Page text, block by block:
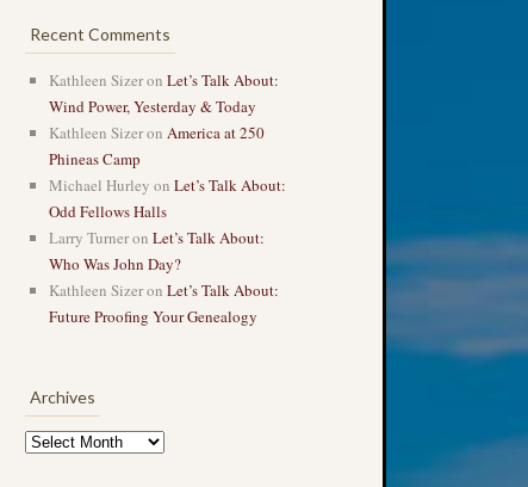
Recent Comments
Kathleen Sizeron Let’s Talk About:
Wind Power, Yesterday & Today
Kathleen Sizeron America at 250
Phineas Camp
Michael Hurley on Let’s Talk About:
Odd Fellows Halls
Larry Turneron Let’s Talk About:
Who Was John Day?
Kathleen Sizeron Let’s Talk About:
Future Proofing Your Genealogy
Archives